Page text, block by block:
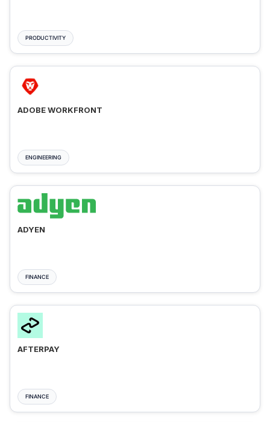
PRODUCTIVITY
ADOBE WORKFRONT
ENGINEERING
ADYEN
FINANCE
AFTERPAY
FINANCE